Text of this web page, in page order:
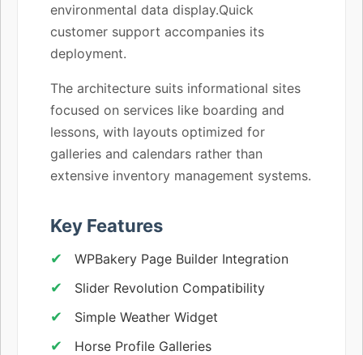
environmental data display.Quick
customer support accompanies its
deployment.
The architecture suits informational sites
focused on services like boarding and
lessons, with layouts optimized for
galleries and calendars rather than
extensive inventory management systems.
Key Features
WPBakery Page Builder Integration
Slider Revolution Compatibility
Simple Weather Widget
Horse Profile Galleries